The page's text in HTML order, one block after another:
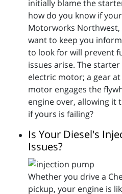
initially blame the
how do you know if
Motorworks Northwest,
want to keep you
to look for will prevent
issues arise. The
electric motor; a gear
motor engages the
engine over, allowing it
if yours is failing?
Is Your Diesel's
Issues?
Whether you drive a
pickup, your engine is